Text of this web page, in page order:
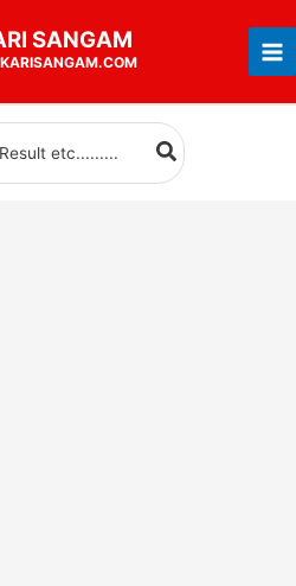
SANGAM